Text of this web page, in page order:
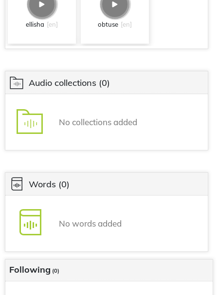
ellisha [en] obtuse [en]
Audio collections (0)
No collections added
Words (0)
No words added
Following (0)